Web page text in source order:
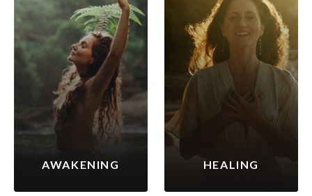
AWAKENING HEALING